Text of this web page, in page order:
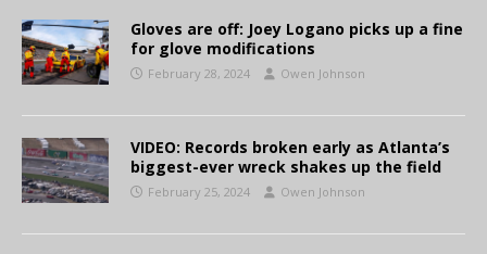
Gloves are off: Joey Logano picks up a fine
for glove modifications
February 28, 2024 Owen Johnson
VIDEO: Records broken early as Atlanta’s
biggest-ever wreck shakes up the field
February 25, 2024 Owen Johnson